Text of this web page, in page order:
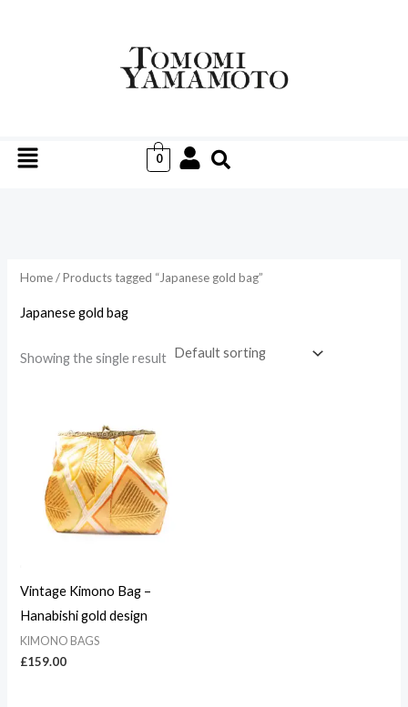
Menu 0
Home/ Products tagged “Japanese gold bag”
Japanese gold bag
Showing the single result
Vintage Kimono Bag –
Hanabishi gold design
KIMONO BAGS
£159.00